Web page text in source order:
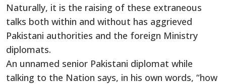
Naturally, it is the raising of these extraneous
talks both within and without has aggrieved
Pakistani authorities and the foreign Ministry
diplomats.
An unnamed senior Pakistani diplomat while
talking to the Nation says, in his own words, “how